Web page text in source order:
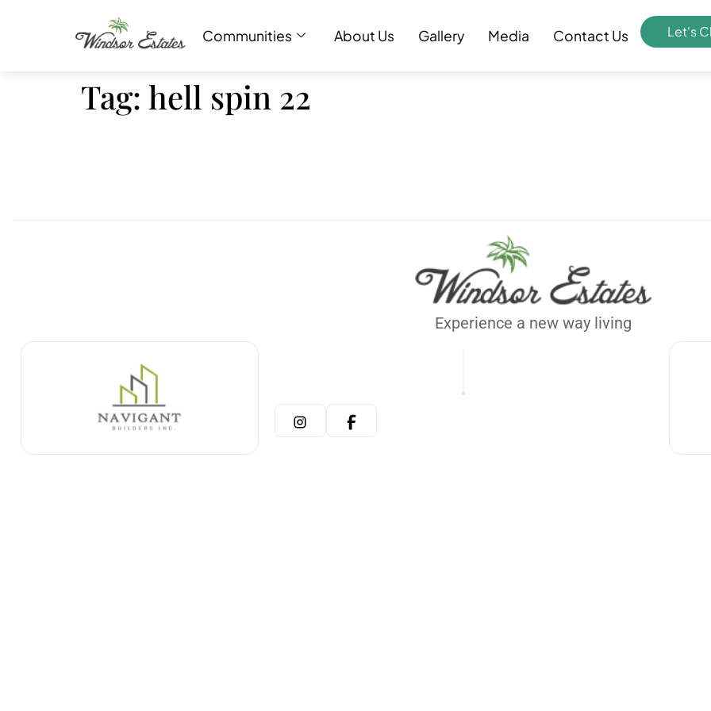
Communities About Us Gallery Media Contact Us Let's
Tag: hell spin 22
Experience a new way living